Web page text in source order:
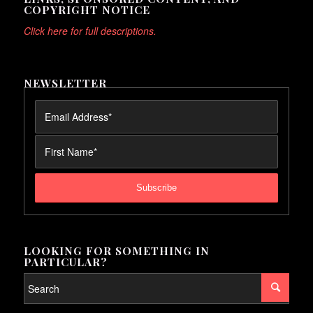
COPYRIGHT NOTICE
Click here for full descriptions.
NEWSLETTER
LOOKING FOR SOMETHING IN
PARTICULAR?